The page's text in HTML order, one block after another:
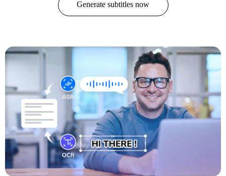
Generate subtitles now